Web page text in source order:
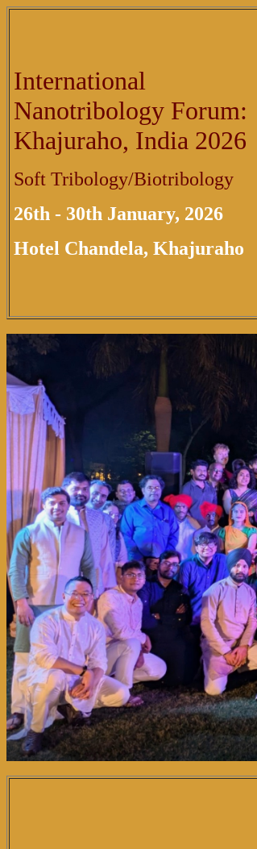
International
Nanotribology Forum:
Khajuraho, India 2026
Soft Tribology/Biotribology
26th - 30th January, 2026
Hotel Chandela, Khajuraho